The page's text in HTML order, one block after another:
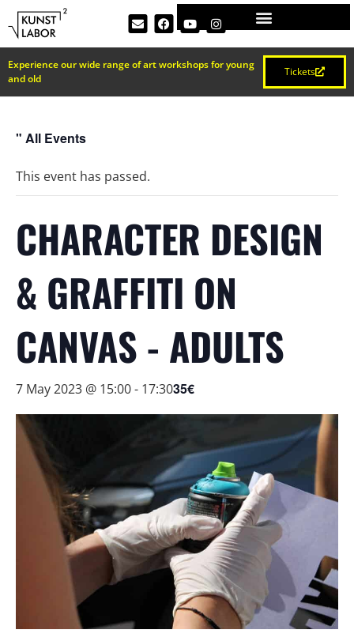
Experience our wide range of art workshops for young
and old
Tickets
" All Events
This event has passed.
CHARACTER DESIGN
& GRAFFITI ON
CANVAS - ADULTS
7 May 2023 @ 15:00- 17:3035€